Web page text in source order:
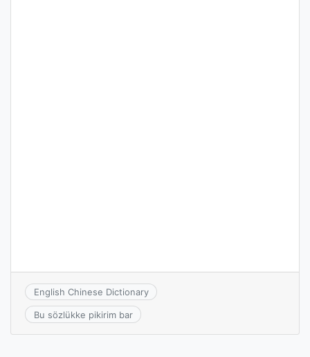
English Chinese Dictionary
Bu sözlükke pikirim bar